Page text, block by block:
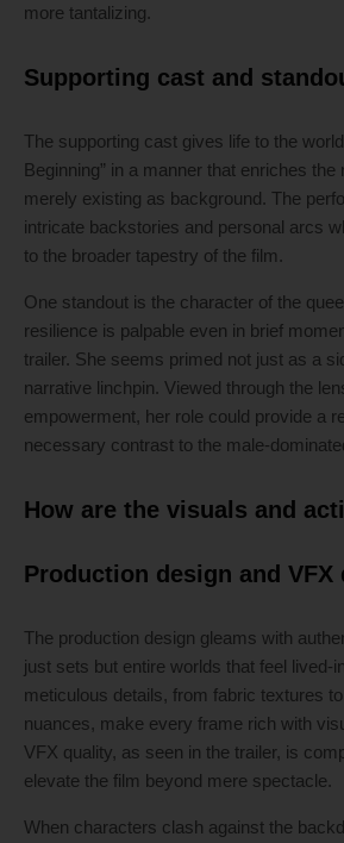
more tantalizing.
Supporting cast and
The supporting cast gives life to the
Beginning” in a manner that enriches the
merely existing as background. The
intricate backstories and personal arcs
to the broader tapestry of the film.
One standout is the character of the
resilience is palpable even in brief
trailer. She seems primed not just as a
narrative linchpin. Viewed through the
empowerment, her role could provide a
necessary contrast to the male-
How are the visuals and
Production design and VFX
The production design gleams with
just sets but entire worlds that feel lived-
meticulous details, from fabric textures
nuances, make every frame rich with
VFX quality, as seen in the trailer, is
elevate the film beyond mere spectacle.
When characters clash against the